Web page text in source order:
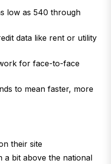
low as 540 through
data like rent or utility
for face-to-face
to mean faster, more
their site
a bit above the national